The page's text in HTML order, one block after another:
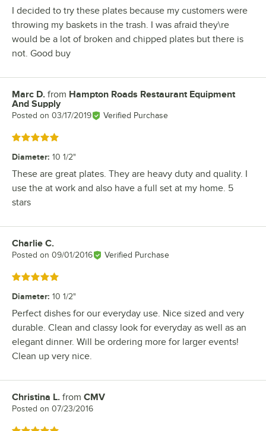
I decided to try these plates because my customers were
throwing my baskets in the trash. I was afraid they\re
would be a lot of broken and chipped plates but there is
not. Good buy
Review by
Marc D. from Hampton Roads Restaurant Equipment
And Supply
Posted on 03/17/2019 Verified Purchase
Rated 5 out of 5 stars
Diameter: 10 1/2"
These are great plates. They are heavy duty and quality. I
use the at work and also have a full set at my home. 5
stars
Review by
Charlie C.
Posted on 09/01/2016 Verified Purchase
Rated 5 out of 5 stars
Diameter: 10 1/2"
Perfect dishes for our everyday use. Nice sized and very
durable. Clean and classy look for everyday as well as an
elegant dinner. Will be ordering more for larger events!
Clean up very nice.
Review by
Christina L. from CMV
Posted on 07/23/2016